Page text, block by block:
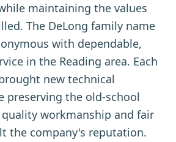
maintaining the values
The DeLong family name
with dependable,
in the Reading area. Each
new technical
preserving the old-school
workmanship and fair
the company's reputation.